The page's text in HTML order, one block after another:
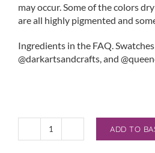
may occur. Some of the colors
are all highly pigmented and
Ingredients in the FAQ.
@darkartsandcrafts, and
Moonflower
ADD TO